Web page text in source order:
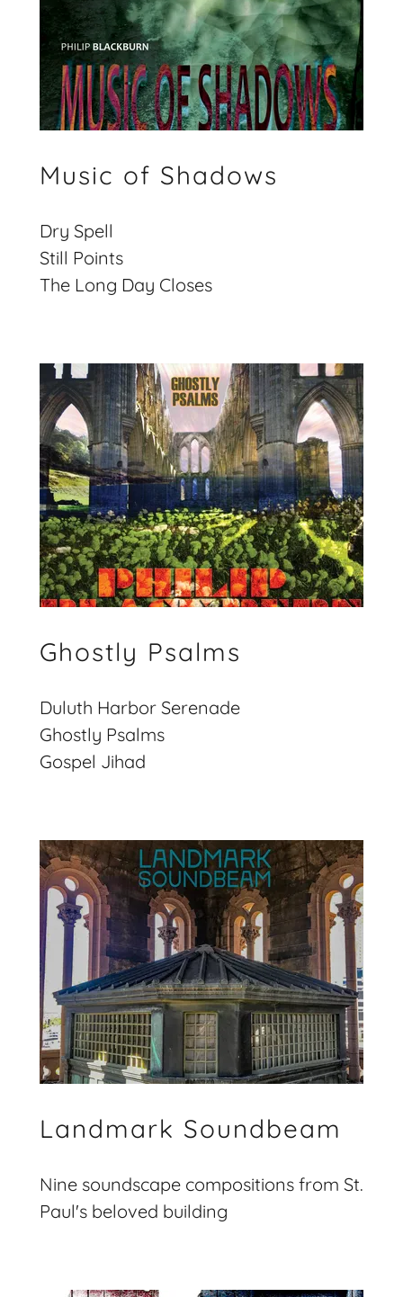
Music of Shadows
Dry Spell
Still Points
The Long Day Closes
Ghostly Psalms
Duluth Harbor Serenade
Ghostly Psalms
Gospel Jihad
Landmark Soundbeam
Nine soundscape compositions from St.
Paul's beloved building